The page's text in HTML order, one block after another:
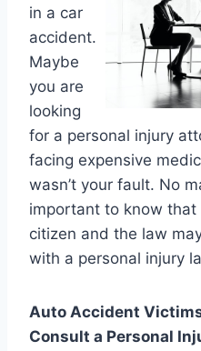
in a car
accident.
Maybe
you are
looking
for a personal injury
facing expensive
wasn’t your fault. No
important to know that
citizen and the law
with a personal injury
Auto Accident
Consult a Personal